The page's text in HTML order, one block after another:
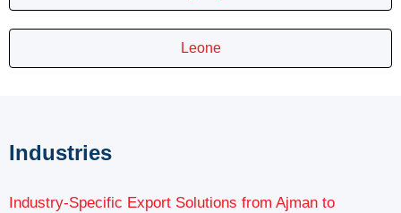
Leone
Industries
Industry-Specific Export Solutions from Ajman to